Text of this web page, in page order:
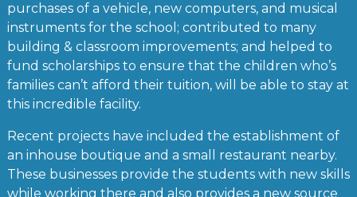
purchases of a vehicle, new computers, and musical
instruments for the school; contributed to many
building & classroom improvements; and helped to
fund scholarships to ensure that the children who’s
families can’t afford their tuition, will be able to stay at
this incredible facility.
Recent projects have included the establishment of
an inhouse boutique and a small restaurant nearby.
These businesses provide the students with new skills
while working there and also provides a new source